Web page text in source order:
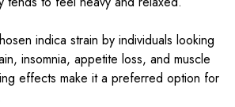
indica strain by individuals looking
insomnia, appetite loss, and muscle
effects make it a preferred option for